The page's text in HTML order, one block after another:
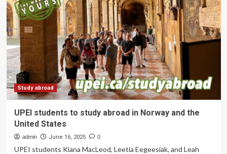
Kingdom
Australia
Germany
Lead
Indian
Student
Study
Abroad
Surge
in
Tourism
Outlook
Study abroad
UPEI students to study abroad in Norway and the
United States
admin June 16, 2025 0
UPEI students Kiana MacLeod, Leetia Eegeesiak, and Leah